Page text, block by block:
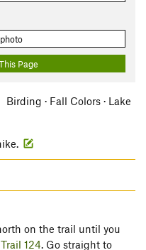
Page
Birding · Fall Colors · Lake
on the trail until you
Trail 124. Go straight to